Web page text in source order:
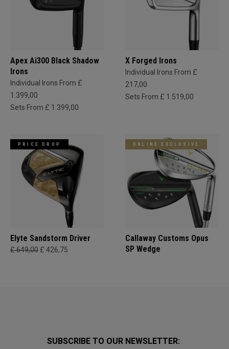
Apex Ai300 Black Shadow
Irons
Individual Irons From £
1.399,00
Sets From £ 1.399,00
X Forged Irons
Individual Irons From £
217,00
Sets From £ 1.519,00
PRICE DROP
Elyte Sandstorm Driver
£ 649,00 £ 426,75
ONLINE EXCLUSIVE
Callaway Customs Opus
SP Wedge
SUBSCRIBE TO OUR NEWSLETTER: